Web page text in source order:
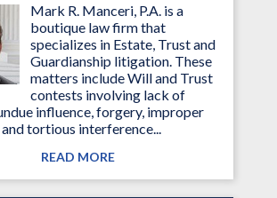
Mark R. Manceri, P.A. is a
boutique law firm that
specializes in Estate, Trust and
Guardianship litigation. These
matters include Will and Trust
contests involving lack of
influence, forgery, improper
tortious interference...
READ MORE